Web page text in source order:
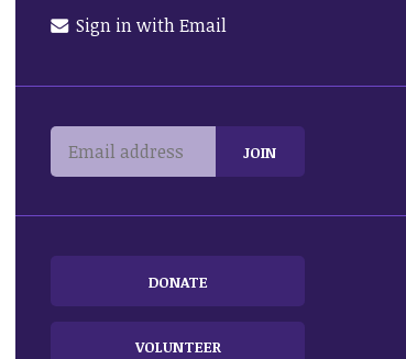
Sign in with Email
DONATE
VOLUNTEER